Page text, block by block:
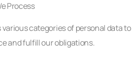
Process
categories of personal data to
and fulfill our obligations.